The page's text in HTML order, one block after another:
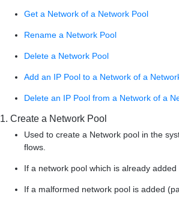
Get a Network of a Network Pool
Rename a Network Pool
Delete a Network Pool
Add an IP Pool to a Network of a
Delete an IP Pool from a Network of a
1. Create a Network Pool
Used to create a Network pool in the
flows.
If a network pool which is already
If a malformed network pool is added